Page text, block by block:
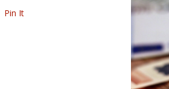
Pin It